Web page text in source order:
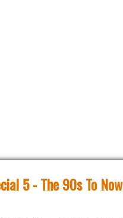
5 - The 90s To Now